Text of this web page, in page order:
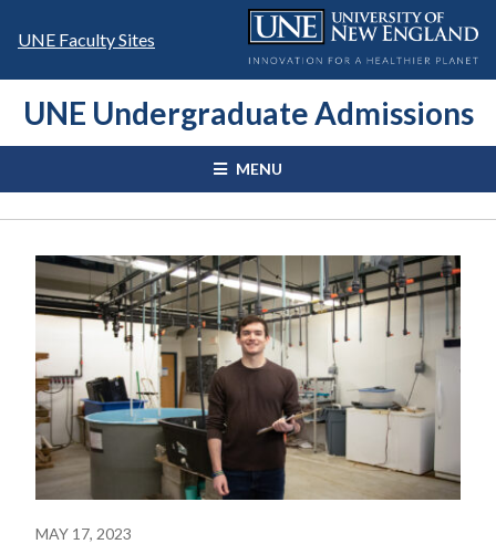
UNE Faculty Sites
UNE Undergraduate Admissions
MENU
MAY 17, 2023